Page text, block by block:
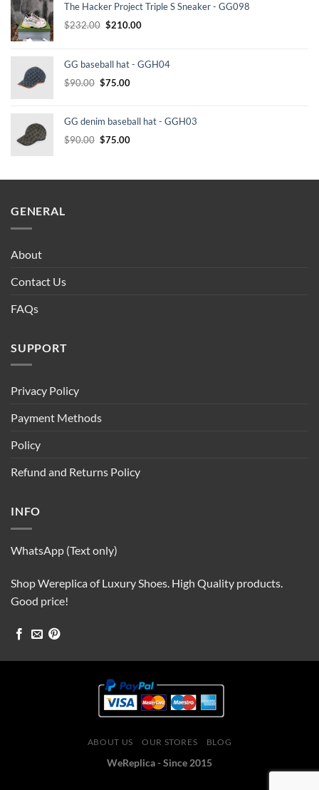
The Hacker Project Triple S Sneaker - GG098
$232.00 Original
$232.00.
$210.00Current
$210.00.
GG baseball hat - GGH04
$90.00 Original
$90.00.
$75.00Current
$75.00.
GG denim baseball hat - GGH03
$90.00 Original
$90.00.
$75.00Current
$75.00.
GENERAL
About
Contact Us
FAQs
SUPPORT
Privacy Policy
Payment Methods
Policy
Refund and Returns Policy
INFO
WhatsApp (Text only)
Shop Wereplica of Luxury Shoes. High Quality products.
Good price!
ABOUT US OUR STORES BLOG
WeReplica - Since 2015